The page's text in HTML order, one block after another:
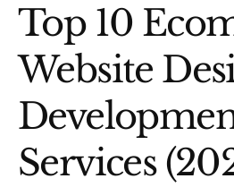
Top 10
Website
Services